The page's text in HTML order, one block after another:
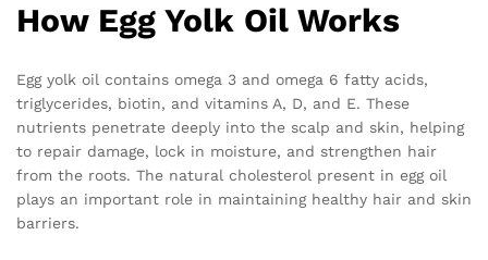
How Egg Yolk Oil Works
Egg yolk oil contains omega 3 and omega 6 fatty acids,
triglycerides, biotin, and vitamins A, D, and E. These
nutrients penetrate deeply into the scalp and skin, helping
to repair damage, lock in moisture, and strengthen hair
from the roots. The natural cholesterol present in egg oil
plays an important role in maintaining healthy hair and skin
barriers.